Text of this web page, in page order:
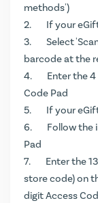
methods')
If your
Select
barcode at the
Enter the
Code Pad
If your
Follow the
Pad
Enter the
store code) on
digit Access